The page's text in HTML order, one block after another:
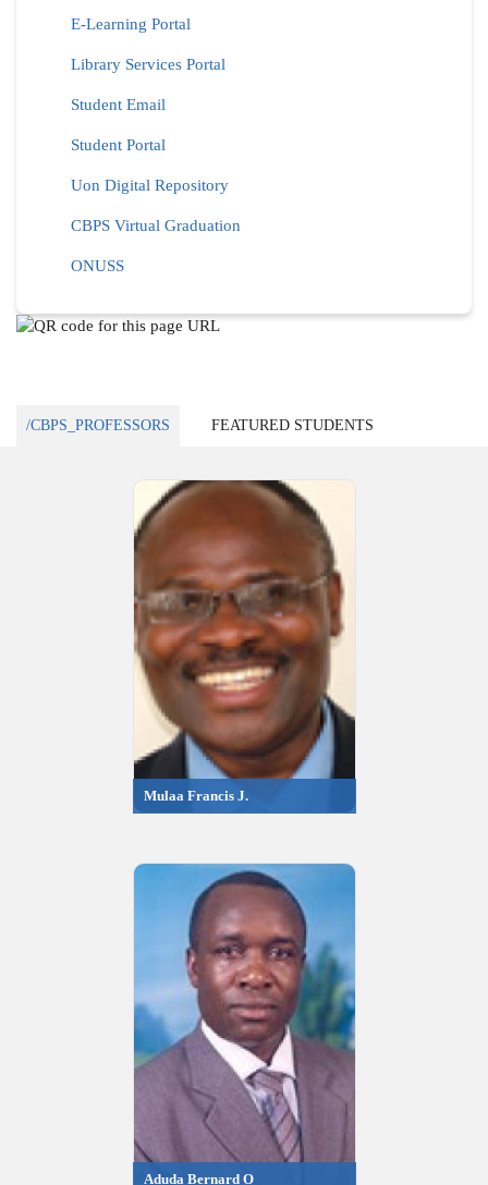
E-Learning Portal
Library Services Portal
Student Email
Student Portal
Uon Digital Repository
CBPS Virtual Graduation
ONUSS
/CBPS_PROFESSORS FEATURED STUDENTS
Mulaa Francis J.
Aduda Bernard O